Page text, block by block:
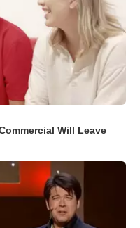
Will Leave